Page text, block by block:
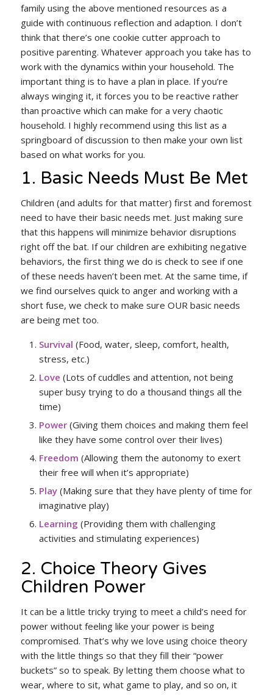
family using the above mentioned resources as a
guide with continuous reflection and adaption. I don’t
think that there’s one cookie cutter approach to
positive parenting. Whatever approach you take has to
work with the dynamics within your household. The
important thing is to have a plan in place. If you’re
always winging it, it forces you to be reactive rather
than proactive which can make for a very chaotic
household. I highly recommend using this list as a
springboard of discussion to then make your own list
based on what works for you.
1. Basic Needs Must Be Met
Children (and adults for that matter) first and foremost
need to have their basic needs met. Just making sure
that this happens will minimize behavior disruptions
right off the bat. If our children are exhibiting negative
behaviors, the first thing we do is check to see if one
of these needs haven’t been met. At the same time, if
we find ourselves quick to anger and working with a
short fuse, we check to make sure OUR basic needs
are being met too.
Survival (Food, water, sleep, comfort, health,
stress, etc.)
Love (Lots of cuddles and attention, not being
super busy trying to do a thousand things all the
time)
Power(Giving them choices and making them feel
like they have some control over their lives)
Freedom (Allowing them the autonomy to exert
their free will when it’s appropriate)
Play (Making sure that they have plenty of time for
imaginative play)
Learning (Providing them with challenging
activities and stimulating experiences)
2. Choice Theory Gives
Children Power
It can be a little tricky trying to meet a child’s need for
power without feeling like your power is being
compromised. That’s why we love using choice theory
with the little things so that they fill their “power
buckets” so to speak. By letting them choose what to
wear, where to sit, what game to play, and so on, it